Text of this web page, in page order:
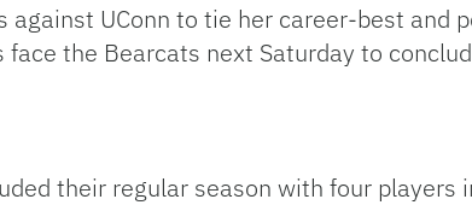
against UConn to tie her career-best and
the Bearcats next Saturday to
their regular season with four